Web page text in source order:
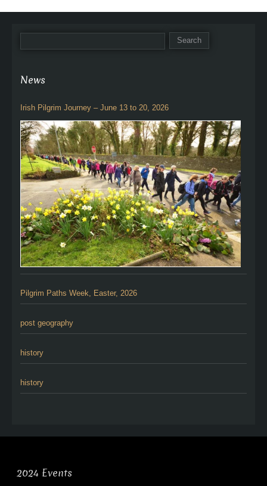
News
Irish Pilgrim Journey – June 13 to 20, 2026
Pilgrim Paths Week, Easter, 2026
post geography
history
history
2024 Events